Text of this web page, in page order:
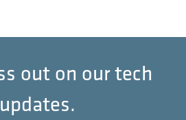
out on our tech
updates.